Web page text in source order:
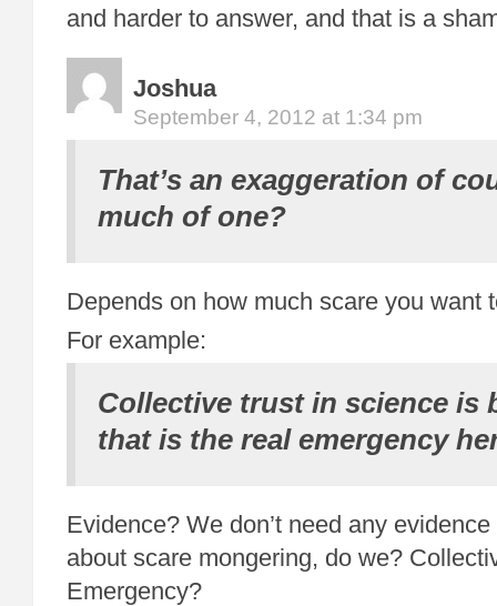
and harder to answer, and that is a
Joshua
September 4, 2012 at 1:34 pm
That’s an exaggeration of
much of one?
Depends on how much scare you want
For example:
Collective trust in science is
that is the real emergency
Evidence? We don’t need any
about scare mongering, do we?
Emergency?